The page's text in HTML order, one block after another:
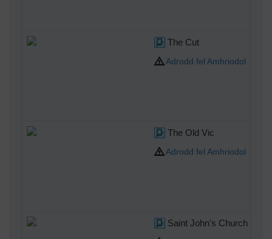
The Cut
Adrodd fel Amhriodol
The Old Vic
Adrodd fel Amhriodol
Saint John's Church